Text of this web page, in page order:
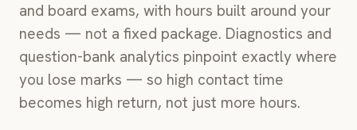
and board exams, with hours built around your
needs — not a fixed package. Diagnostics and
question-bank analytics pinpoint exactly where
you lose marks — so high contact time
becomes high return, not just more hours.